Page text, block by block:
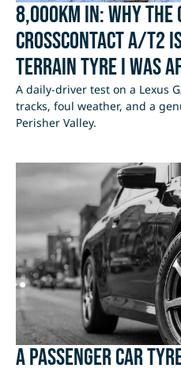
8,000km In: Why
CrossContact A/T2
Terrain Tyre I Was
A daily-driver test on a Lexus
tracks, foul weather, and a
Perisher Valley.
A passenger car